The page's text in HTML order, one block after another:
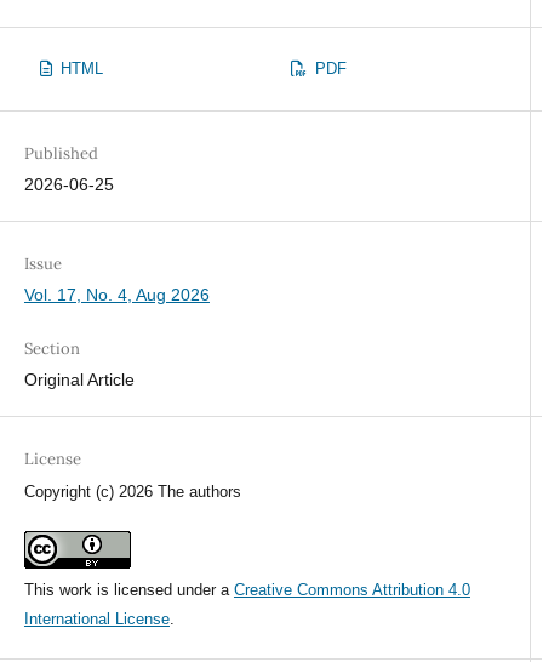
HTML PDF
Published
2026-06-25
Issue
Vol. 17, No. 4, Aug 2026
Section
Original Article
License
Copyright (c) 2026 The authors
This work is licensed under a Creative Commons Attribution 4.0
International License.